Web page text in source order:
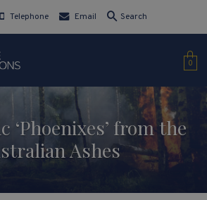
Telephone Email Search
0
‘Phoenixes’ from the
Ashes